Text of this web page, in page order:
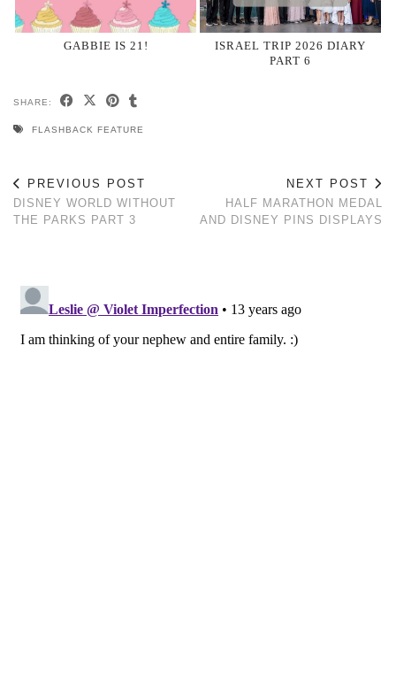
GABBIE IS 21!
ISRAEL TRIP 2026 DIARY
PART 6
SHARE:
FLASHBACK FEATURE
PREVIOUS POST
DISNEY WORLD WITHOUT
THE PARKS PART 3
NEXT POST
HALF MARATHON MEDAL
AND DISNEY PINS DISPLAYS